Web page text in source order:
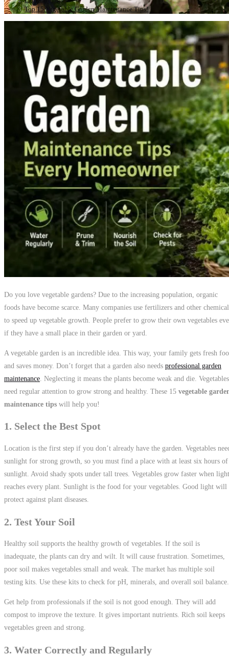
Top 15 Vegetable Garden Maintenance Tips!
Do you love vegetable gardens? Due to the increasing population, organic
foods have become scarce. Many companies use fertilizers and other
to speed up vegetable growth. People prefer to grow their own vegetables
if they have a small place in their garden or yard.
A vegetable garden is an incredible idea. This way, your family gets fresh
and saves money. Don’t forget that a garden also needs professional garden
maintenance . Neglecting it means the plants become weak and die. Vegetables
need regular attention to grow strong and healthy. These 15 vegetable
maintenance tips will help you!
1. Select the Best Spot
Location is the first step if you don’t already have the garden. Vegetables
sunlight for strong growth, so you must find a place with at least six hours of
sunlight. Avoid shady spots under tall trees. Vegetables grow faster when light
reaches every plant. Sunlight is the food for your vegetables. Good light will
protect against plant diseases.
2. Test Your Soil
Healthy soil supports the healthy growth of vegetables. If the soil is
inadequate, the plants can dry and wilt. It will cause frustration. Sometimes,
poor soil makes vegetables small and weak. The market has multiple soil
testing kits. Use these kits to check for pH, minerals, and overall soil
Get help from professionals if the soil is not good enough. They will add
compost to improve the texture. It gives important nutrients. Rich soil keeps
vegetables green and strong.
3. Water Correctly and Regularly